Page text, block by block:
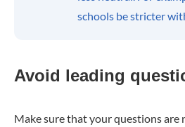
schools be stricter
Avoid leading
Make sure that your questions are